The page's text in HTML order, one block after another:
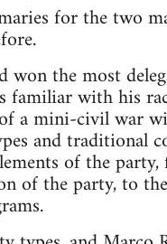
for the two
won the most
familiar with his
of a mini-civil war
and traditional
of the
of the party, to